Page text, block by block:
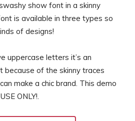
show font in a skinny
is available in three types so
of designs!
uppercase letters it’s an
of the skinny traces
make a chic brand. This demo
ONLY!.